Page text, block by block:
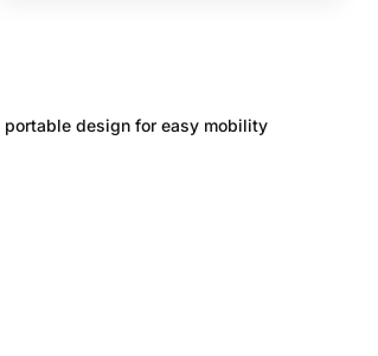
design for easy mobility